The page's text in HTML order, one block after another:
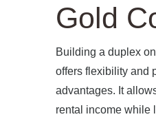
Gold
Building a duplex
offers flexibility and
advantages. It
rental income while